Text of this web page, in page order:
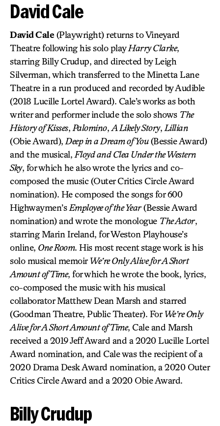
David Cale
David Cale(Playwright) returns to Vineyard
Theatre following his solo playHarry Clarke,
starring Billy Crudup, and directed by Leigh
Silverman, which transferred to the Minetta Lane
Theatre in a run produced and recorded by Audible
(2018 Lucille Lortel Award). Cale’s works as both
writer and performer include the solo shows The
History of Kisses, Palomino, A Likely Story, Lillian
(Obie Award), Deep in a Dream of You(Bessie Award)
and the musical, Floyd and Clea Under the Western
Sky, for which he also wrote the lyrics and co-
composed the music (Outer Critics Circle Award
nomination). He composed the songs for 600
Highwaymen’s Employee of the Year(Bessie Award
nomination) and wrote the monologue The Actor,
starring Marin Ireland, for Weston Playhouse’s
online, One Room. His most recent stage work is his
solo musical memoirWe’re Only Alive for A Short
Amount of Time, for which he wrote the book, lyrics,
co-composed the music with his musical
collaborator Matthew Dean Marsh and starred
(Goodman Theatre, Public Theater). ForWe’re Only
Alive for A Short Amount of Time, Cale and Marsh
received a 2019 Jeff Award and a 2020 Lucille Lortel
Award nomination, and Cale was the recipient of a
2020 Drama Desk Award nomination, a 2020 Outer
Critics Circle Award and a 2020 Obie Award.
Billy Crudup